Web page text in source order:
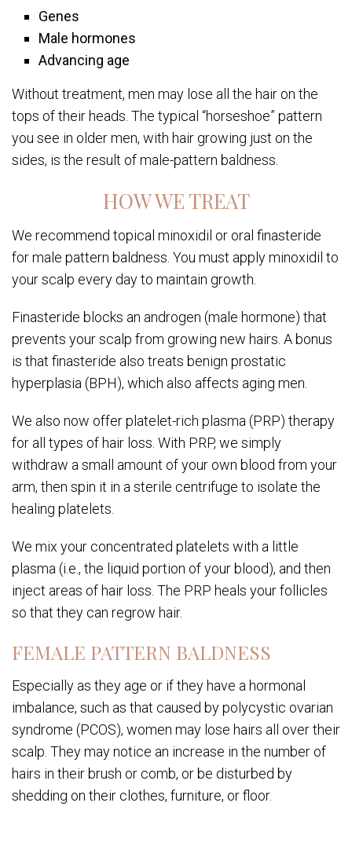
Genes
Male hormones
Advancing age
Without treatment, men may lose all the hair on the
tops of their heads. The typical “horseshoe” pattern
you see in older men, with hair growing just on the
sides, is the result of male-pattern baldness.
HOW WE TREAT
We recommend topical minoxidil or oral finasteride
for male pattern baldness. You must apply minoxidil to
your scalp every day to maintain growth.
Finasteride blocks an androgen (male hormone) that
prevents your scalp from growing new hairs. A bonus
is that finasteride also treats benign prostatic
hyperplasia (BPH), which also affects aging men.
We also now offer platelet-rich plasma (PRP) therapy
for all types of hair loss. With PRP, we simply
withdraw a small amount of your own blood from your
arm, then spin it in a sterile centrifuge to isolate the
healing platelets.
We mix your concentrated platelets with a little
plasma (i.e., the liquid portion of your blood), and then
inject areas of hair loss. The PRP heals your follicles
so that they can regrow hair.
FEMALE PATTERN BALDNESS
Especially as they age or if they have a hormonal
imbalance, such as that caused by polycystic ovarian
syndrome (PCOS), women may lose hairs all over their
scalp. They may notice an increase in the number of
hairs in their brush or comb, or be disturbed by
shedding on their clothes, furniture, or floor.